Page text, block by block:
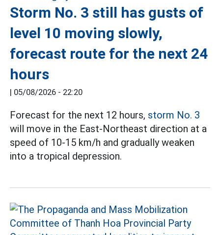
Storm No. 3 still has gusts of
level 10 moving slowly,
forecast route for the next 24
hours
05/08/2026 - 22:20
Forecast for the next 12 hours, storm No. 3
will move in the East-Northeast direction at a
speed of 10-15 km/h and gradually weaken
into a tropical depression.